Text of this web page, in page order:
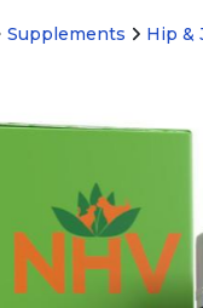
Supplements Hip &